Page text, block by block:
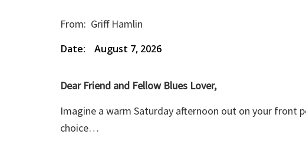
From: Griff Hamlin
Date: August 7, 2026
Dear Friend and Fellow Blues Lover,
Imagine a warm Saturday afternoon out on your front
choice…